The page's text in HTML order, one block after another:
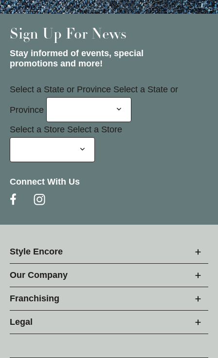
Sign Up For News
Stay informed of events, special
promotions and more!
Select a State or Province Select a State or
Province
Select a Store Select a Store
Connect With Us
Style Encore
Our Company
Franchising
Legal